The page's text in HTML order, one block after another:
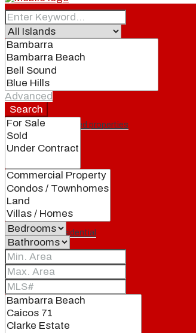
Home
Real Estate
Featured properties
All
Residential
Advanced
Search